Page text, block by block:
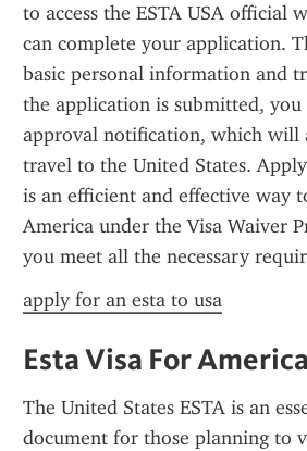
to access the ESTA USA official
can complete your application.
basic personal information and
the application is submitted, you
approval notification, which will
travel to the United States.
is an efficient and effective way
America under the Visa Waiver
you meet all the necessary
apply for an esta to usa
Esta Visa For
The United States ESTA is an
document for those planning to